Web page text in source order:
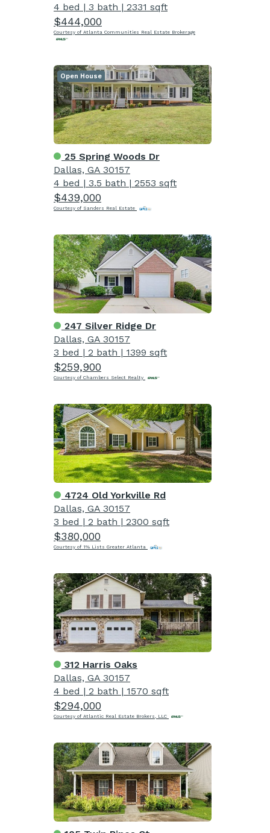
4 bed | 3 bath | 2331 sqft
$444,000
Courtesy of Atlanta Communities Real Estate Brokerage
25 Spring Woods Dr
Dallas, GA 30157
4 bed | 3.5 bath | 2553 sqft
$439,000
Courtesy of Sanders Real Estate
Open House
247 Silver Ridge Dr
Dallas, GA 30157
3 bed | 2 bath | 1399 sqft
$259,900
Courtesy of Chambers Select Realty
4724 Old Yorkville Rd
Dallas, GA 30157
3 bed | 2 bath | 2300 sqft
$380,000
Courtesy of 1% Lists Greater Atlanta
312 Harris Oaks
Dallas, GA 30157
4 bed | 2 bath | 1570 sqft
$294,000
Courtesy of Atlantic Real Estate Brokers, LLC